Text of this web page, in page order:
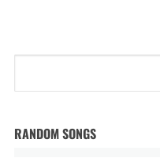
RANDOM SONGS